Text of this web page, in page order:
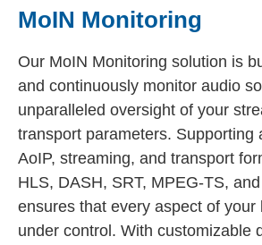
MoIN Monitoring
Our MoIN Monitoring solution is
and continuously monitor audio
unparalleled oversight of your
transport parameters. Supporting
AoIP, streaming, and transport
HLS, DASH, SRT, MPEG-TS,
ensures that every aspect of your
under control. With customizable